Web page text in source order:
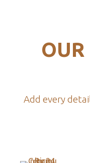
OUR
Add every